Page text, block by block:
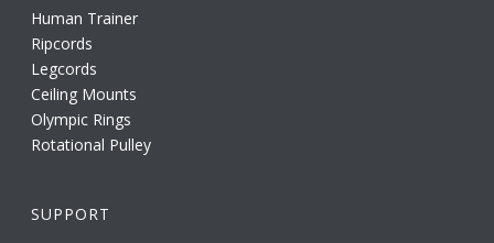
Human Trainer
Ripcords
Legcords
Ceiling Mounts
Olympic Rings
Rotational Pulley
SUPPORT